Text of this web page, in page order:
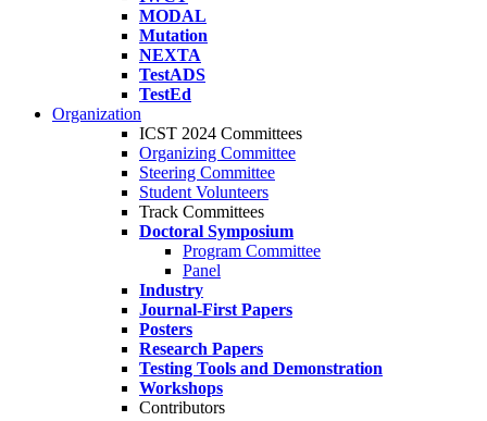
MODAL
Mutation
NEXTA
TestADS
TestEd
Organization
ICST 2024 Committees
Organizing Committee
Steering Committee
Student Volunteers
Track Committees
Doctoral Symposium
Program Committee
Panel
Industry
Journal-First Papers
Posters
Research Papers
Testing Tools and Demonstration
Workshops
Contributors